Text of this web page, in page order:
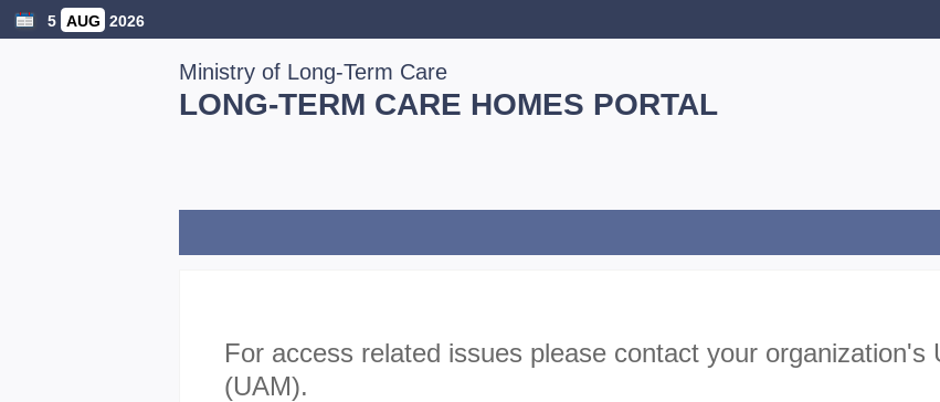
5 AUG 2026
Ministry of Long-Term Care
LONG-TERM CARE HOMES PORTAL
For access related issues please contact your organization's
(UAM).